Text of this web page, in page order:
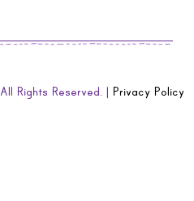
All Rights Reserved. | Privacy Policy